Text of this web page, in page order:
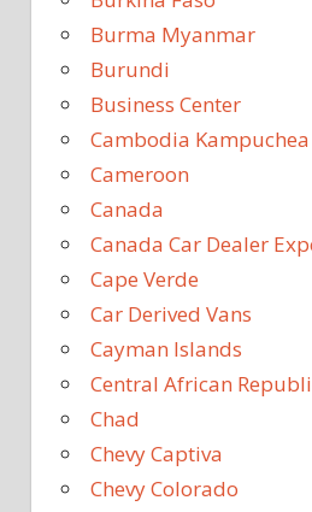
Burma Myanmar
Burundi
Business Center
Cambodia Kampuchea
Cameroon
Canada
Canada Car Dealer
Cape Verde
Car Derived Vans
Cayman Islands
Central African
Chad
Chevy Captiva
Chevy Colorado